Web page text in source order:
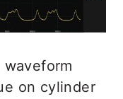
on cylinder